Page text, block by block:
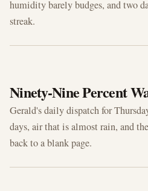
humidity barely budges, and two
streak.
Ninety-Nine Percent
Gerald's daily dispatch for
days, air that is almost rain, and
back to a blank page.